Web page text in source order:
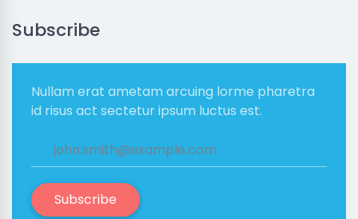
Subscribe
Nullam erat ametam arcuing lorme pharetra
id risus act sectetur ipsum luctus est.
Subscribe